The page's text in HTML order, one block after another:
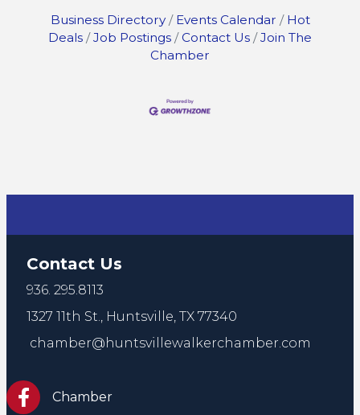
Business Directory Events Calendar
Hot
Deals
Job Postings Contact Us
Join The
Chamber
Contact Us
936. 295.8113
1327 11th St., Huntsville, TX 77340
chamber@huntsvillewalkerchamber.com
https://www.facebook.com/HuntsvilleTxChamber
Chamber